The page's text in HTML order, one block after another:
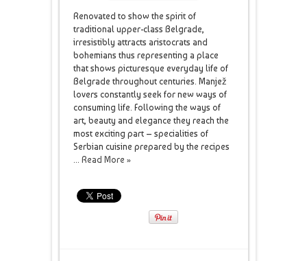
Renovated to show the spirit of
traditional upper-class Belgrade,
irresistibly attracts aristocrats and
bohemians thus representing a place
that shows picturesque everyday life of
Belgrade throughout centuries. Manjež
lovers constantly seek for new ways of
consuming life. Following the ways of
art, beauty and elegance they reach the
most exciting part – specialities of
Serbian cuisine prepared by the recipes
... Read More »